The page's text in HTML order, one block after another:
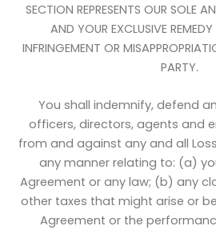
SECTION REPRESENTS OUR SOLE
AND YOUR EXCLUSIVE
INFRINGEMENT OR
PARTY.
You shall indemnify, defend
officers, directors, agents and
from and against any and all
any manner relating to: (a)
Agreement or any law; (b) any
other taxes that might arise or
Agreement or the